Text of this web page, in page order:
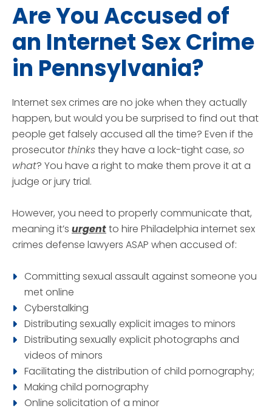
Are You Accused of
an Internet Sex Crime
in Pennsylvania?
Internet sex crimes are no joke when they actually
happen, but would you be surprised to find out that
people get falsely accused all the time? Even if the
prosecutor thinksthey have a lock-tight case, so
what? You have a right to make them prove it at a
judge or jury trial.
However, you need to properly communicate that,
meaning it’s urgentto hire Philadelphia internet sex
crimes defense lawyers ASAP when accused of:
Committing sexual assault against someone you
met online
Cyberstalking
Distributing sexually explicit images to minors
Distributing sexually explicit photographs and
videos of minors
Facilitating the distribution of child pornography;
Making child pornography
Online solicitation of a minor